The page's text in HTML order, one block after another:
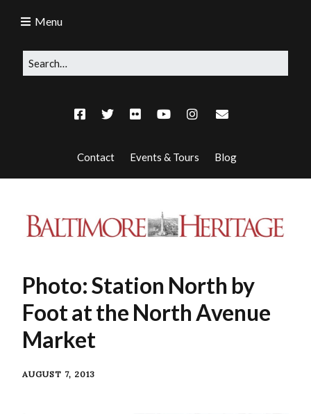
Contact Events & Tours Blog
Menu
Photo: Station North by
Foot at the North Avenue
Market
AUGUST 7, 2013